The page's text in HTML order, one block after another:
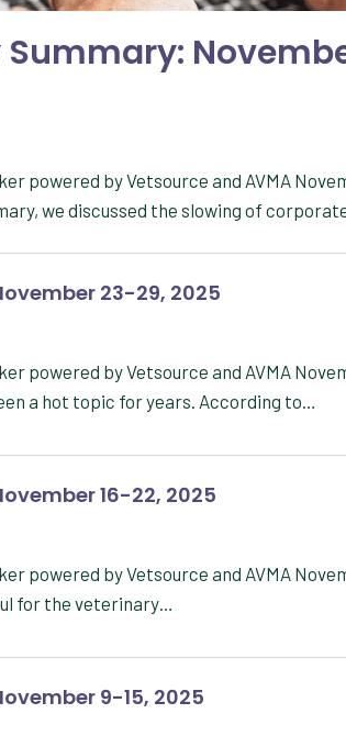
powered by Vetsource and AVMA
we discussed the slowing of
23-29, 2025
powered by Vetsource and AVMA
a hot topic for years. According to…
16-22, 2025
powered by Vetsource and AVMA
for the veterinary…
9-15, 2025